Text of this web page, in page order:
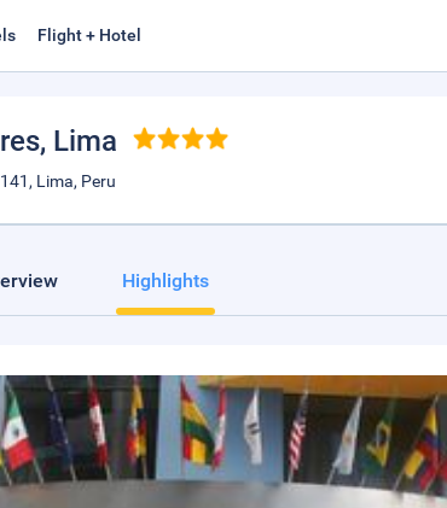
Flight + Hotel
, Lima
Lima, Peru
Highlights